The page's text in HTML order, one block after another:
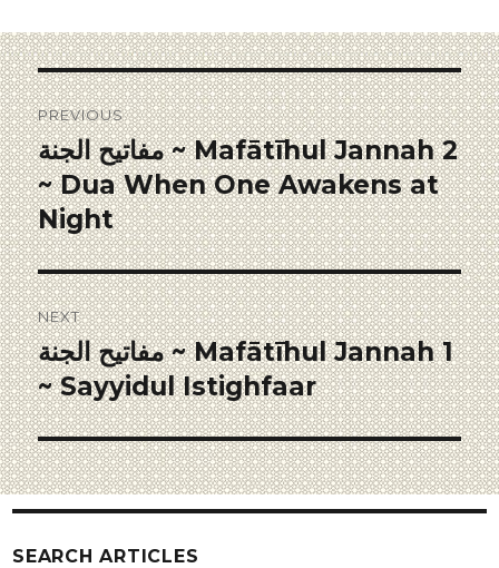
PREVIOUS
مفاتيح الجنة ~ Mafātīhul Jannah 2
~ Dua When One Awakens at
Night
NEXT
مفاتيح الجنة ~ Mafātīhul Jannah 1
~ Sayyidul Istighfaar
SEARCH ARTICLES